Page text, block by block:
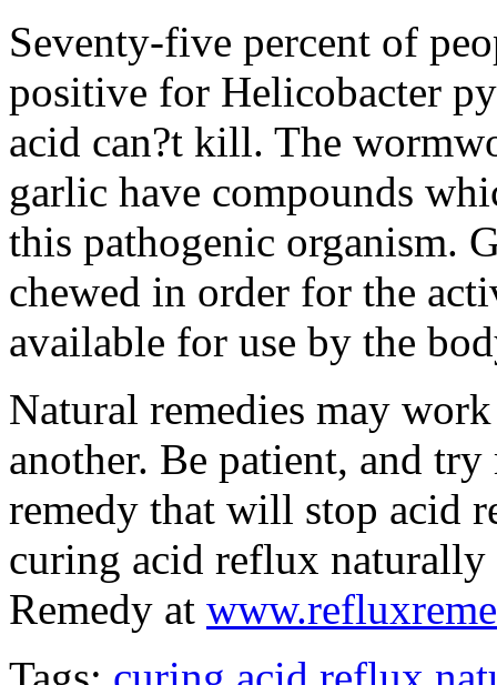
Seventy-five percent of
positive for Helicobacter
acid can?t kill. The
garlic have compounds
this pathogenic organism.
chewed in order for the
available for use by the
Natural remedies may
another. Be patient, and
remedy that will stop acid
curing acid reflux naturally
Remedy at